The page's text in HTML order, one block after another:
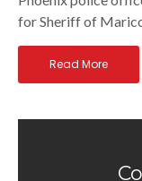
for Sheriff of
Read More